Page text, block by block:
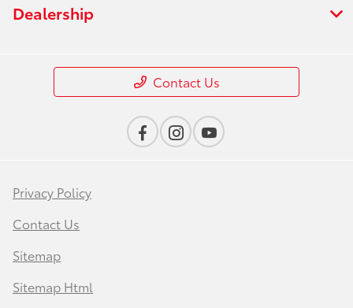
Dealership
Contact Us
Privacy Policy
Contact Us
Sitemap
Sitemap Html